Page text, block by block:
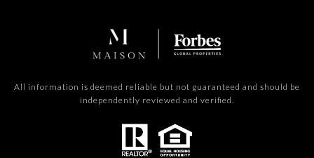
All information is deemed reliable but not guaranteed and should be
independently reviewed and verified.